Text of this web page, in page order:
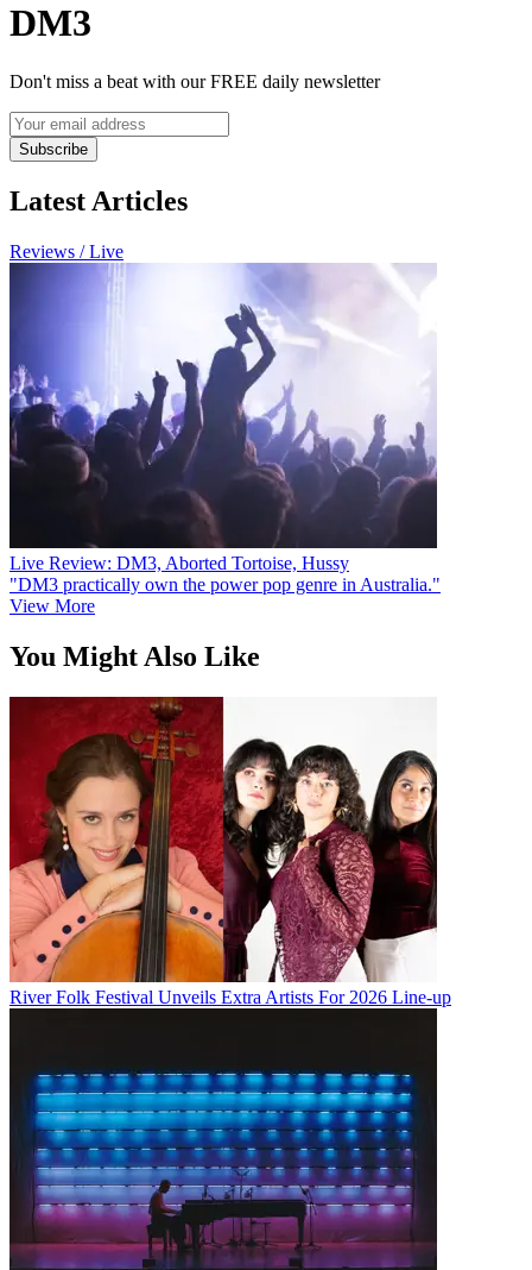
DM3
Don't miss a beat with our FREE daily newsletter
Subscribe
Latest Articles
Reviews / Live
Live Review: DM3, Aborted Tortoise, Hussy
"DM3 practically own the power pop genre in Australia."
View More
You Might Also Like
River Folk Festival Unveils Extra Artists For 2026 Line-up